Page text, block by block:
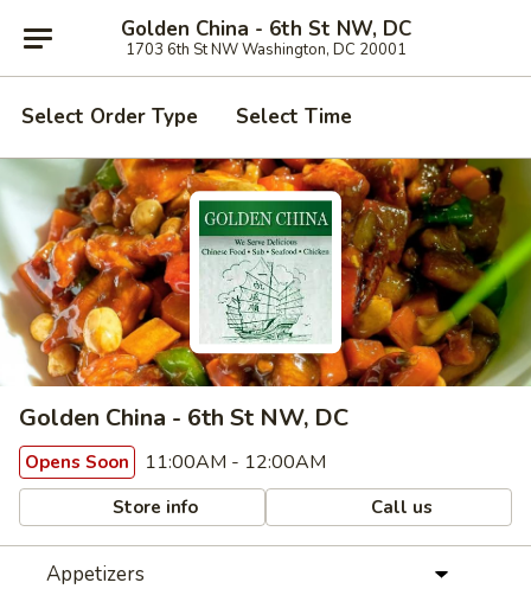
Golden China - 6th St NW, DC
1703 6th St NW Washington, DC 20001
Select Order Type Select Time
Golden China - 6th St NW, DC
Opens Soon 11:00AM - 12:00AM
Store info Call us
Appetizers